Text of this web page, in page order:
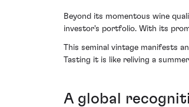
Beyond its momentous wine
investor's portfolio. With its
This seminal vintage manifests
Tasting it is like reliving a
A global